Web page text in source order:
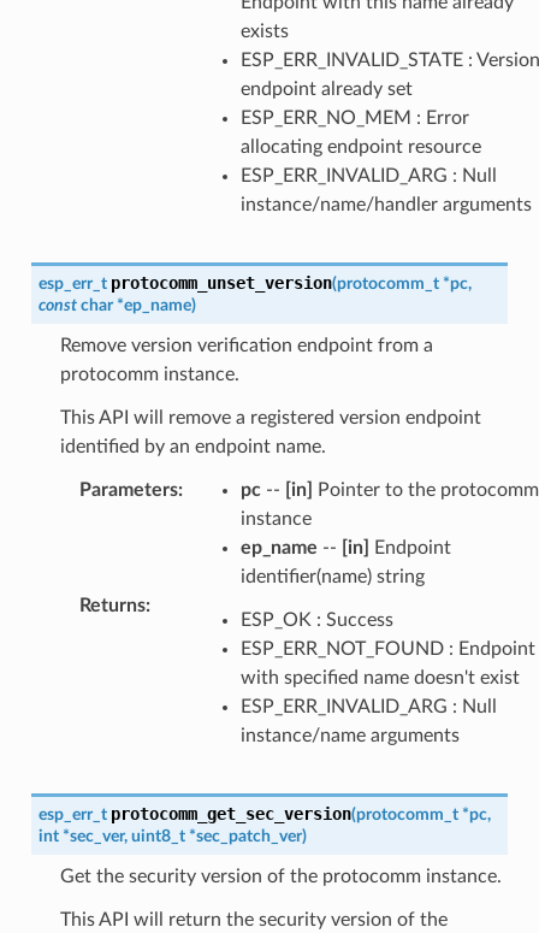
exists
ESP_ERR_INVALID_STATE : Version
endpoint already set
ESP_ERR_NO_MEM : Error
allocating endpoint resource
ESP_ERR_INVALID_ARG : Null
instance/name/handler arguments
esp_err_t protocomm_unset_version(protocomm_t *pc,
const char *ep_name)
Remove version verification endpoint from a
protocomm instance.
This API will remove a registered version endpoint
identified by an endpoint name.
Parameters: pc-- [in]
Pointer to the protocomm
instance
ep_name -- [in]
Endpoint
identifier(name) string
Returns:
ESP_OK : Success
ESP_ERR_NOT_FOUND : Endpoint
with specified name doesn't exist
ESP_ERR_INVALID_ARG : Null
instance/name arguments
esp_err_t protocomm_get_sec_version(protocomm_t *pc,
int *sec_ver, uint8_t *sec_patch_ver)
Get the security version of the protocomm instance.
This API will return the security version of the